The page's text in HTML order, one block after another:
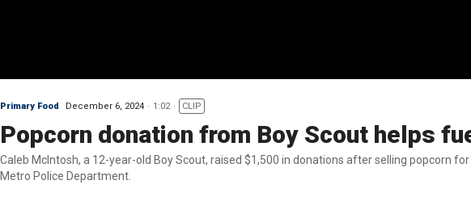
Primary Food December 6, 2024 1:02 CLIP
Popcorn donation from Boy Scout helps
Caleb McIntosh, a 12-year-old Boy Scout, raised $1,500 in donations after selling popcorn
Metro Police Department.